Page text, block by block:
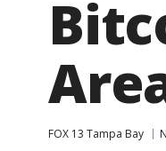
FOX 13 Tampa Bay